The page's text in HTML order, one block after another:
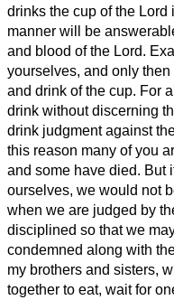
drinks the cup of the Lord
manner will be
and blood of the Lord.
yourselves, and only then
and drink of the cup. For
drink without discerning
drink judgment against
this reason many of you
and some have died. But
ourselves, we would not
when we are judged by
disciplined so that we
condemned along with
my brothers and sisters,
together to eat, wait for